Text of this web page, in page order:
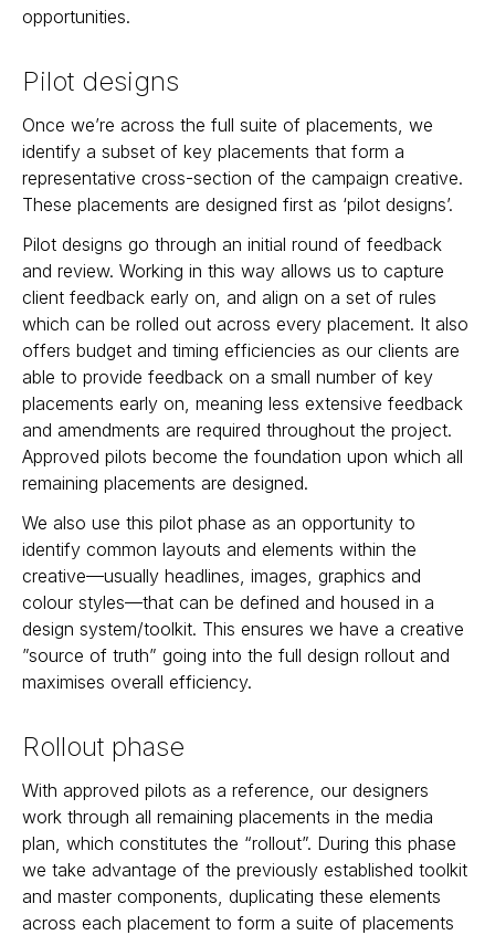
opportunities.
Pilot designs
Once we’re across the full suite of placements, we
identify a subset of key placements that form a
representative cross-section of the campaign creative.
These placements are designed first as ‘pilot designs’.
Pilot designs go through an initial round of feedback
and review. Working in this way allows us to capture
client feedback early on, and align on a set of rules
which can be rolled out across every placement. It also
offers budget and timing efficiencies as our clients are
able to provide feedback on a small number of key
placements early on, meaning less extensive feedback
and amendments are required throughout the project.
Approved pilots become the foundation upon which all
remaining placements are designed.
We also use this pilot phase as an opportunity to
identify common layouts and elements within the
creative—usually headlines, images, graphics and
colour styles—that can be defined and housed in a
design system/toolkit. This ensures we have a creative
”source of truth” going into the full design rollout and
maximises overall efficiency.
Rollout phase
With approved pilots as a reference, our designers
work through all remaining placements in the media
plan, which constitutes the “rollout”. During this phase
we take advantage of the previously established toolkit
and master components, duplicating these elements
across each placement to form a suite of placements